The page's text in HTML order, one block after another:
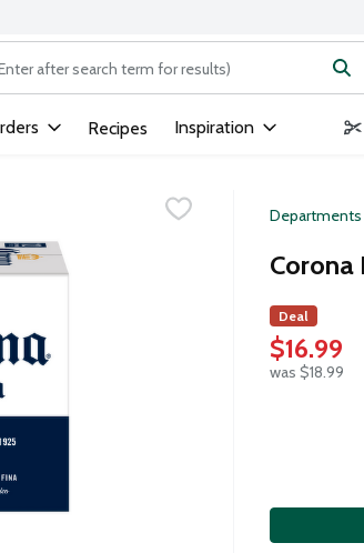
text field is used to search for items. Type
Recipes Inspiration
Departments
Corona
Deal
$16.99
was $18.99